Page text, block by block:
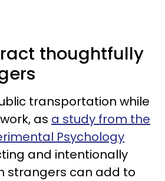
thoughtfully
transportation while
as a study from the
Psychology
and intentionally
strangers can add to